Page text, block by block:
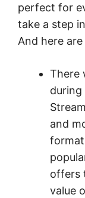
perfect for
take a step
And here
There
during
and
offers
value